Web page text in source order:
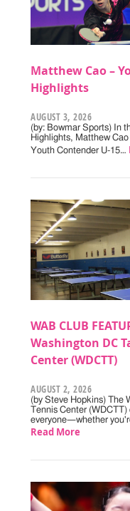
Matthew Cao –
Highlights
AUGUST 3, 2026
(by: Bowmar Sports) In
Highlights, Matthew
Youth Contender U-15…
WAB CLUB
Washington DC
Center (WDCTT)
AUGUST 2, 2026
(by Steve Hopkins) The
Tennis Center
everyone—whether
Read More